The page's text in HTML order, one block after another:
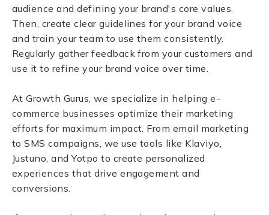
audience and defining your brand's core values.
Then, create clear guidelines for your brand voice
and train your team to use them consistently.
Regularly gather feedback from your customers and
use it to refine your brand voice over time.
At Growth Gurus, we specialize in helping e-
commerce businesses optimize their marketing
efforts for maximum impact. From email marketing
to SMS campaigns, we use tools like Klaviyo,
Justuno, and Yotpo to create personalized
experiences that drive engagement and
conversions.